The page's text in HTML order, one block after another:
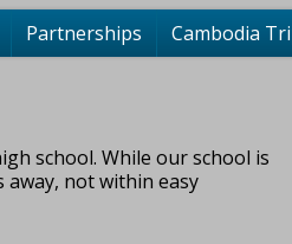
Partnerships Cambodia
school. While our school is
away, not within easy